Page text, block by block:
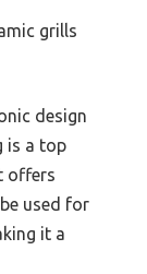
grills
design
is a top
offers
used for
it a